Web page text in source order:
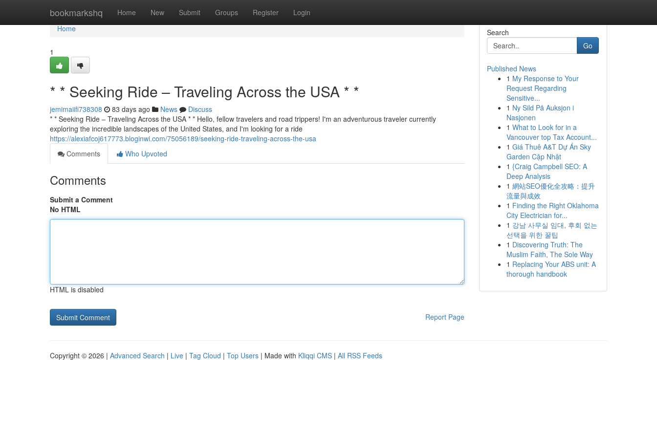
bookmarkshq Home New Submit Groups Register Login
Home
Home
1
* * Seeking Ride – Traveling Across the USA * *
jemimaiifi738308 83 days ago News
Discuss
* * Seeking Ride – Traveling Across the USA * * Hello, fellow travelers and road trippers! I'm an adventurous traveler currently
exploring the incredible landscapes of the United States, and I'm looking for a ride
https://alexiafcoj617773.bloginwi.com/75056189/seeking-ride-traveling-across-the-usa
Comments
Who Upvoted
Comments
Submit a Comment
No HTML
HTML is disabled
Report Page
Search
Go
Published News
1 My Response to Your
Request Regarding
Sensitive...
1 Ny Sild På Auksjon i
Nasjonen
1 What to Look for in a
Vancouver top Tax Account...
1 Giá Thuê A&T Dự Án Sky
Garden Cập Nhật
1 {Craig Campbell SEO: A
Deep Analysis
1 網站SEO優化全攻略：提升
流量與成效
1 Finding the Right Oklahoma
City Electrician for...
1 강남 사무실 임대, 후회 없는
선택을 위한 꿀팁
1 Discovering Truth: The
Muslim Faith, The Sole Way
1 Replacing Your ABS unit: A
thorough handbook
Copyright © 2026 | Advanced Search | Live | Tag Cloud | Top Users | Made with Kliqqi CMS | All RSS Feeds